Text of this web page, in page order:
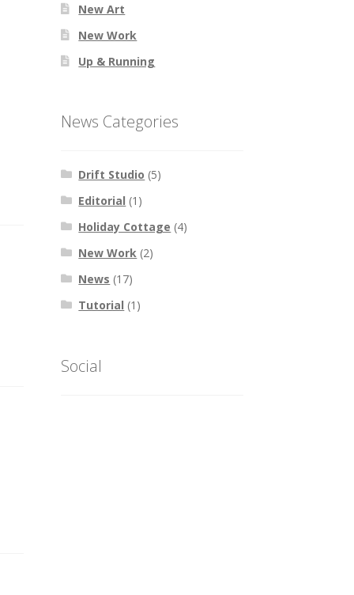
New Art
New Work
Up & Running
News Categories
Drift Studio (5)
Editorial (1)
Holiday Cottage (4)
New Work (2)
News (17)
Tutorial (1)
Social